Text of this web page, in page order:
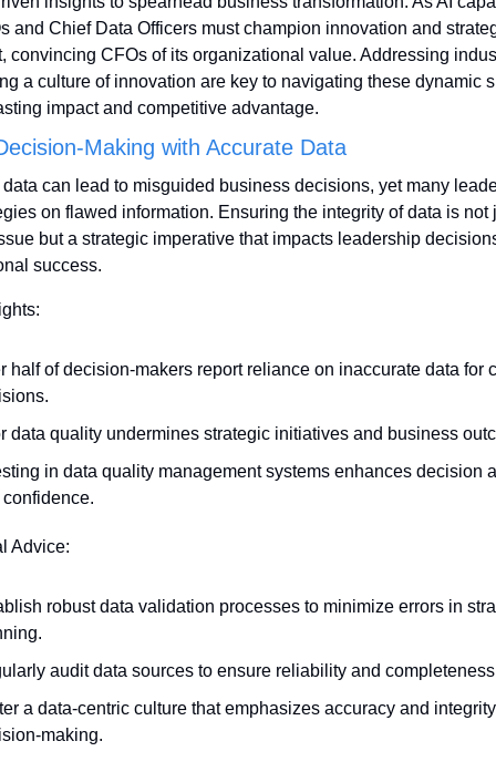
and Chief Data Officers must champion innovation and
convincing CFOs of its organizational value. Addressing
a culture of innovation are key to navigating these dynamic
impact and competitive advantage.
Making with Accurate Data
can lead to misguided business decisions, yet many
on flawed information. Ensuring the integrity of data is not
but a strategic imperative that impacts leadership
success.
half of decision-makers report reliance on inaccurate data for
data quality undermines strategic initiatives and business
in data quality management systems enhances decision
Advice:
robust data validation processes to minimize errors in
audit data sources to ensure reliability and
a data-centric culture that emphasizes accuracy and
making.